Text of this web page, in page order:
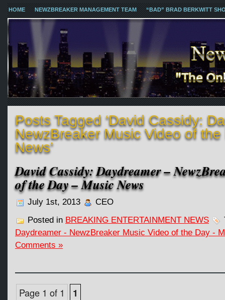
HOME NEWZBREAKER MANAGEMENT TEAM “BAD” BRAD BERKWITT
Posts Tagged ‘David Cassidy:
NewzBreaker Music Video of
News’
David Cassidy: Daydreamer –
of the Day – Music News
July 1st, 2013
CEO
Posted in BREAKING ENTERTAINMENT NEWS
Daydreamer - NewzBreaker Music Video of the Day -
Comments »
Page 1 of 1 1